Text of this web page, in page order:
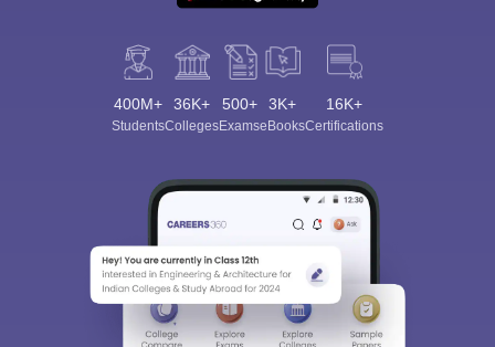
400M+
Students
36K+
Colleges
500+
Exams
3K+
eBooks
16K+
Certifications